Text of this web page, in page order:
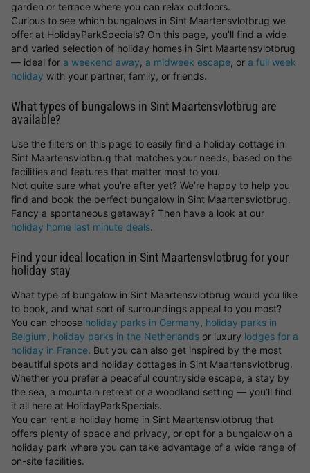
garden or terrace where you can relax outdoors.
Curious to see which bungalows in Sint Maartensvlotbrug we
offer at HolidayParkSpecials? On this page, you’ll find a wide
and varied selection of holiday homes in Sint Maartensvlotbrug
— ideal for a weekend away, a midweek escape, or a full week
holiday with your partner, family, or friends.
What types of bungalows in Sint Maartensvlotbrug are
available?
Use the filters on this page to easily find a holiday cottage in
Sint Maartensvlotbrug that matches your needs, based on the
facilities and features that matter most to you.
Not quite sure what you’re after yet? We’re happy to help you
find and book the perfect bungalow in Sint Maartensvlotbrug.
Fancy a spontaneous getaway? Then have a look at our
holiday home last minute deals.
Find your ideal location in Sint Maartensvlotbrug for your
holiday stay
What type of bungalow in Sint Maartensvlotbrug would you like
to book, and what sort of surroundings appeal to you most?
You can choose holiday parks in Germany, holiday parks in
Belgium, holiday parks in the Netherlands or luxury lodges for a
holiday in France. But you can also get inspired by the most
beautiful spots and holiday cottages in Sint Maartensvlotbrug.
Whether you prefer a peaceful countryside escape, a stay by
the sea, a mountain retreat or a woodland setting — you’ll find
it all here at HolidayParkSpecials.
You can rent a holiday home in Sint Maartensvlotbrug that
offers plenty of space and privacy, or opt for a bungalow on a
holiday park where you can take advantage of a wide range of
on-site facilities.